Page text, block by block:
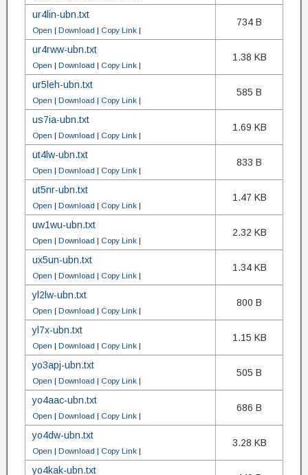
ur4lin-ubn.txt
Open | Download | Copy Link |
734 B
ur4rww-ubn.txt
Open | Download | Copy Link |
1.38 KB
ur5leh-ubn.txt
Open | Download | Copy Link |
585 B
us7ia-ubn.txt
Open | Download | Copy Link |
1.69 KB
ut4lw-ubn.txt
Open | Download | Copy Link |
833 B
ut5nr-ubn.txt
Open | Download | Copy Link |
1.47 KB
uw1wu-ubn.txt
Open | Download | Copy Link |
2.32 KB
ux5un-ubn.txt
Open | Download | Copy Link |
1.34 KB
yl2lw-ubn.txt
Open | Download | Copy Link |
800 B
yl7x-ubn.txt
Open | Download | Copy Link |
1.15 KB
yo3apj-ubn.txt
Open | Download | Copy Link |
505 B
yo4aac-ubn.txt
Open | Download | Copy Link |
686 B
yo4dw-ubn.txt
Open | Download | Copy Link |
3.28 KB
yo4kak-ubn.txt